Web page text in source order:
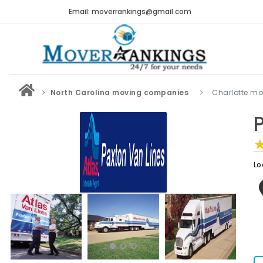
Email: moverrankings@gmail.com
North Carolina moving companies Charlotte